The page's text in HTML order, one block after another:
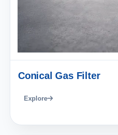
Conical Gas Filter
Explore